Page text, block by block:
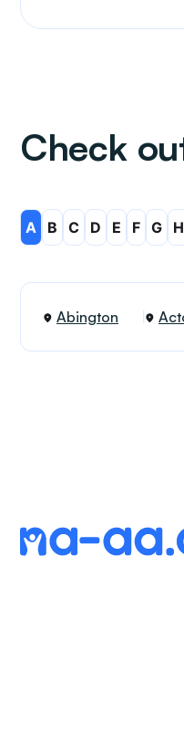
Check
A B C D E F G H
Abington